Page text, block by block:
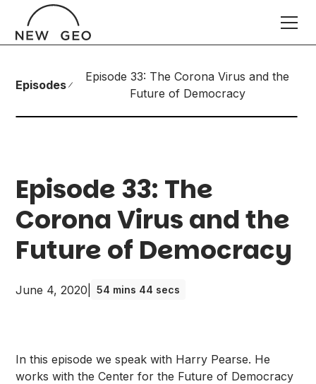
Episodes
Episode 33: The Corona Virus and the
Future of Democracy
Episode 33: The
Corona Virus and the
Future of Democracy
June 4, 2020 54 mins 44 secs
In this episode we speak with Harry Pearse. He
works with the Center for the Future of Democracy